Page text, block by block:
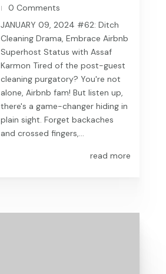
|
0 Comments
JANUARY 09, 2024 #62: Ditch
Cleaning Drama, Embrace Airbnb
Superhost Status with Assaf
Karmon Tired of the post-guest
cleaning purgatory? You're not
alone, Airbnb fam! But listen up,
there's a game-changer hiding in
plain sight. Forget backaches
and crossed fingers,...
read more